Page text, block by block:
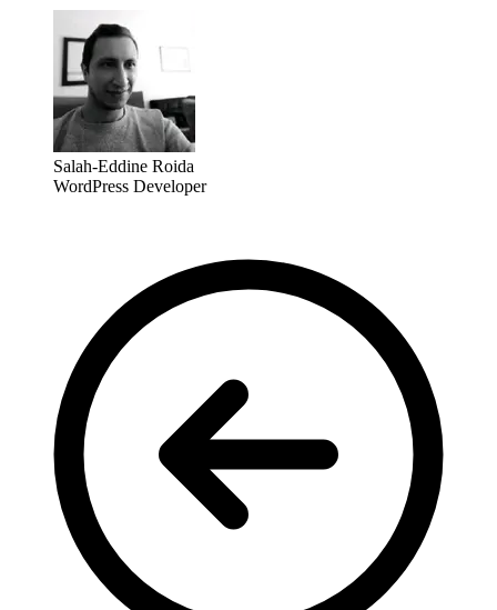
Salah-Eddine Roida
WordPress Developer